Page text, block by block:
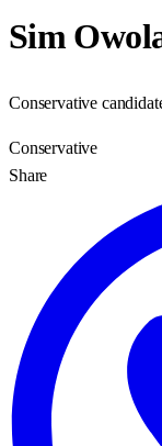
Sim
Conservative
Conservative
Share